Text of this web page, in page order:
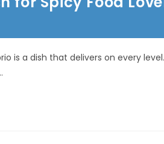
is a dish that delivers on every